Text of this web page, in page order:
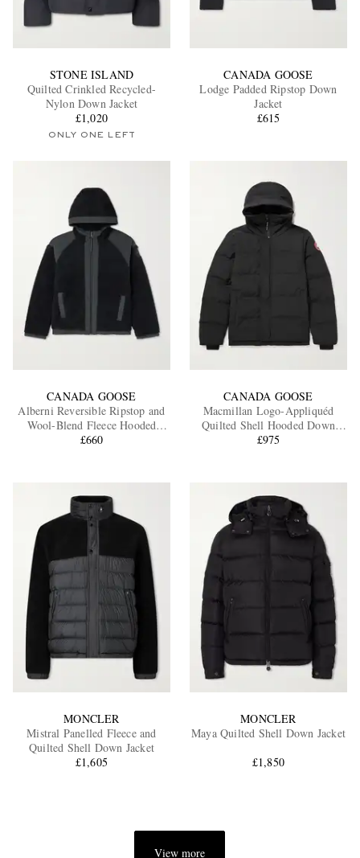
STONE ISLAND
Quilted Crinkled Recycled-
Nylon Down Jacket
£1,020
ONLY ONE LEFT
CANADA GOOSE
Lodge Padded Ripstop Down
Jacket
£615
CANADA GOOSE
Alberni Reversible Ripstop and
Wool-Blend Fleece Hooded
Jacket
£660
CANADA GOOSE
Macmillan Logo-Appliquéd
Quilted Shell Hooded Down
Parka
£975
MONCLER
Mistral Panelled Fleece and
Quilted Shell Down Jacket
£1,605
MONCLER
Maya Quilted Shell Down Jacket
£1,850
View more